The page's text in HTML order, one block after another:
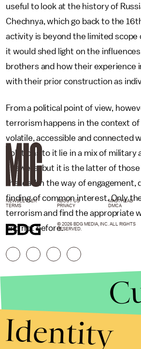
useful to look at the history of
Chechnya, which go back to the
activity is beyond the limited scope
it would shed light on the
brothers and how their experience
with their prior construction as
From a political point of view,
terrorism happens in the context of
volatile, accessible and connected
solutions to it lie in a mix of military
answers, but it is the latter of
the lead in the way of engagement,
finding of common interest. Only
terrorism and find the appropriate
and not before.
NEWSLETTER ABOUT US MASTHEAD
TERMS
PRIVACY DMCA
© 2026 BDG MEDIA, INC. ALL RIGHTS
RESERVED.
Identity